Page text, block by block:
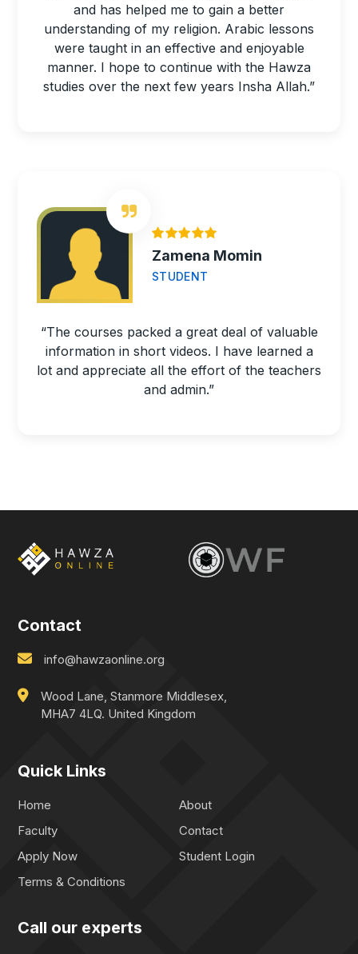
and has helped me to gain a better
understanding of my religion. Arabic lessons
were taught in an effective and enjoyable
manner. I hope to continue with the Hawza
studies over the next few years Insha Allah.”
Zamena Momin
STUDENT
“The courses packed a great deal of valuable
information in short videos. I have learned a
lot and appreciate all the effort of the teachers
and admin.”
Contact
info@hawzaonline.org
Wood Lane, Stanmore Middlesex,
MHA7 4LQ. United Kingdom
Quick Links
Home
About
Faculty
Contact
Apply Now
Student Login
Terms & Conditions
Call our experts